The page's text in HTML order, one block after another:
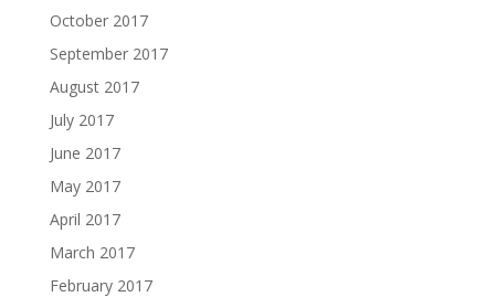
October 2017
September 2017
August 2017
July 2017
June 2017
May 2017
April 2017
March 2017
February 2017